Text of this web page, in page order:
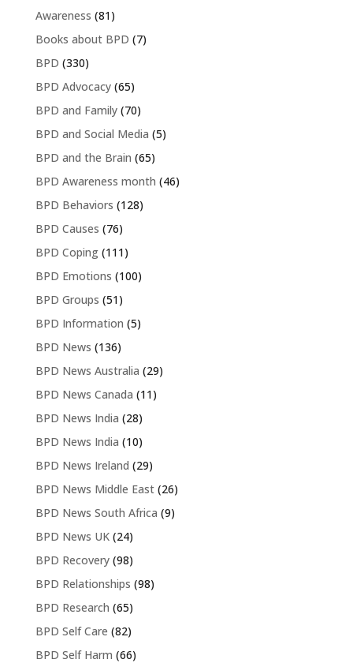
Awareness (81)
Books about BPD (7)
BPD (330)
BPD Advocacy(65)
BPD and Family(70)
BPD and Social Media (5)
BPD and the Brain (65)
BPD Awareness month (46)
BPD Behaviors (128)
BPD Causes (76)
BPD Coping(111)
BPD Emotions (100)
BPD Groups (51)
BPD Information (5)
BPD News (136)
BPD News Australia (29)
BPD News Canada (11)
BPD News India (28)
BPD News India (10)
BPD News Ireland (29)
BPD News Middle East(26)
BPD News South Africa (9)
BPD News UK(24)
BPD Recovery(98)
BPD Relationships (98)
BPD Research (65)
BPD Self Care (82)
BPD Self Harm (66)